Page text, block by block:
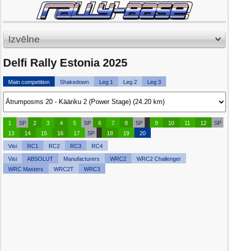
Izvēlne
Delfi Rally Estonia 2025
Main competition Shakedown Leg 1 Leg 2 Leg 3
1 SP 2 3 4 5 SP 6 7 8 SP 9 10 11 12
SP
13
14 15 16 17 SP 18 19 20
Visi RC1 RC2 RC3 RC4
Visi ABSOLUT Manufacturers WRC2
WRC2 Challenger
WRC Masters
WRC2T WRC3